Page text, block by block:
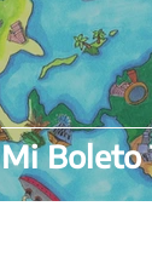
Mi Boleto